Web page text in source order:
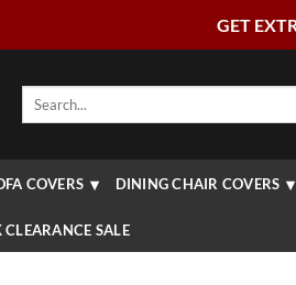
GET
Search
COVERS DINING CHAIR COVERS
CLEARANCE SALE